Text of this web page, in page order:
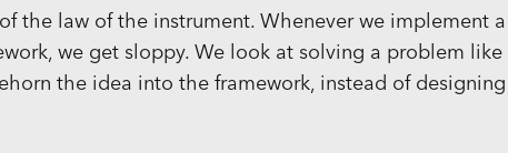
the law of the instrument. Whenever we implement a
we get sloppy. We look at solving a problem like
the idea into the framework, instead of designing